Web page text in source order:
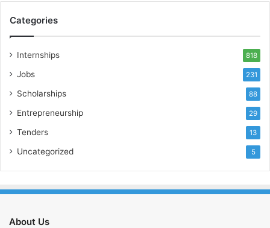
Categories
Internships 818
Jobs 231
Scholarships 88
Entrepreneurship 29
Tenders 13
Uncategorized 5
About Us